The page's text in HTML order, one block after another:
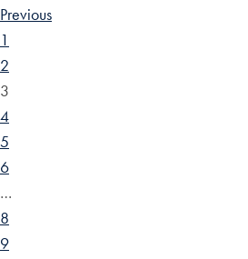
Previous
1
2
3
4
5
6
…
8
9